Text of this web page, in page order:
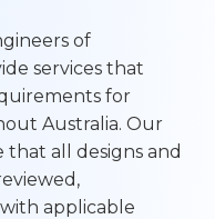
of
services that
for
Australia. Our
that all designs and
applicable